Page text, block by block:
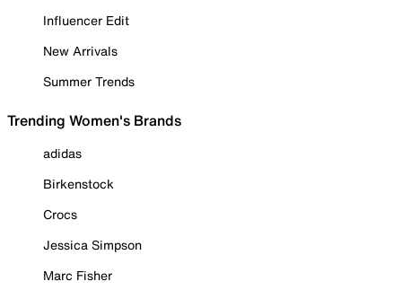
Influencer Edit
New Arrivals
Summer Trends
Trending Women's Brands
adidas
Birkenstock
Crocs
Jessica Simpson
Marc Fisher